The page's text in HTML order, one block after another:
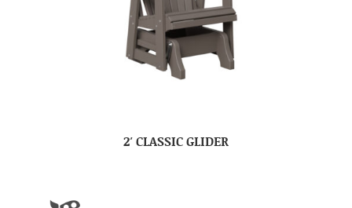
2′ CLASSIC GLIDER